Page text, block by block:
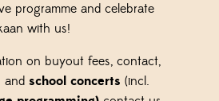
programme and celebrate
with us!
on buyout fees, contact,
and school concerts (incl.